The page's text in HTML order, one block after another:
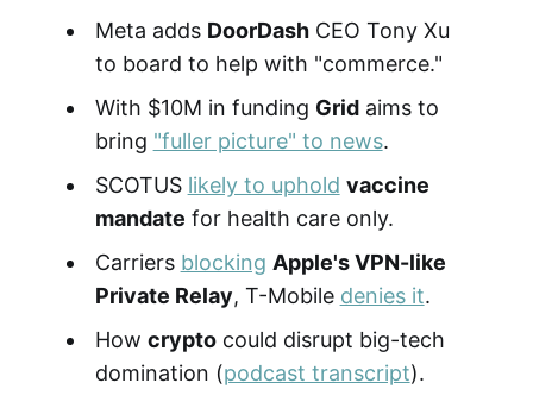
Meta adds DoorDashCEO Tony Xu
to board to help with "commerce."
With $10M in funding Gridaims to
bring "fuller picture" to news.
SCOTUS likely to uphold vaccine
mandate for health care only.
Carriers blocking Apple's VPN-like
Private Relay, T-Mobile denies it.
How cryptocould disrupt big-tech
domination (podcast transcript).